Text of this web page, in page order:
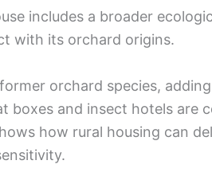
includes a broader
with its orchard origins.
orchard species,
boxes and insect hotels are
how rural housing can